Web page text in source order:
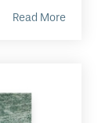
Read More